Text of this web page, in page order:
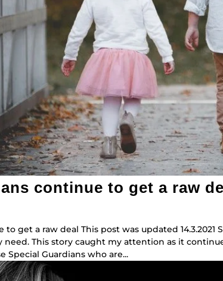
continue to get a raw
to get a raw deal This post was updated 14.3.2021
This story caught my attention as it
Special Guardians who are...